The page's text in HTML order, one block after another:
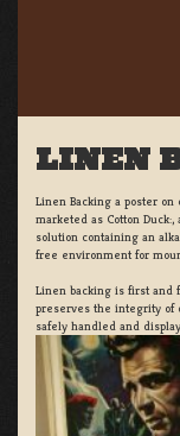
LINEN
Linen Backing a poster
marketed as Cotton
solution containing an
free environment for
Linen backing is first and
preserves the integrity of
safely handled and